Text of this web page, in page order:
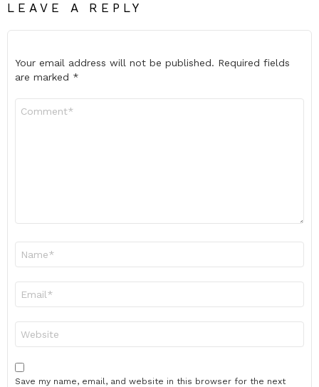
LEAVE A REPLY
Your email address will not be published. Required fields
are marked *
Save my name, email, and website in this browser for the next